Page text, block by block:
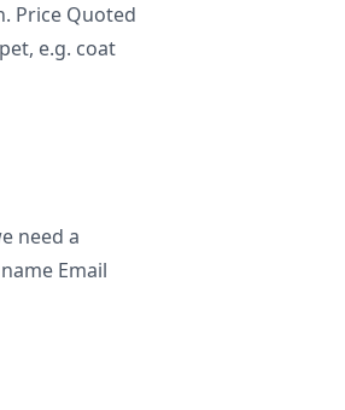
Price Quoted
e.g. coat
need a
Email